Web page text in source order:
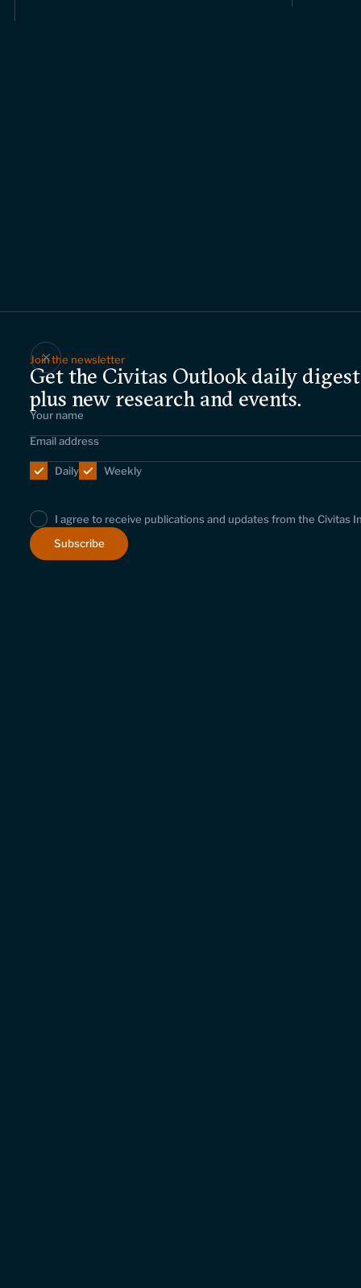
Join the newsletter
Get the Civitas Outlook daily
plus new research and events.
Daily Weekly
I agree to receive publications and updates from the Civitas